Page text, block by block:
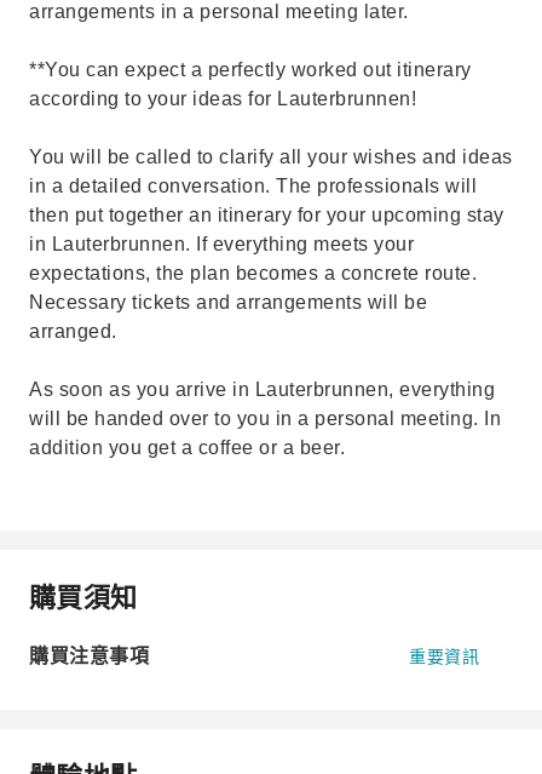
arrangements in a personal meeting later.
**You can expect a perfectly worked out itinerary
according to your ideas for Lauterbrunnen!
You will be called to clarify all your wishes and ideas
in a detailed conversation. The professionals will
then put together an itinerary for your upcoming stay
in Lauterbrunnen. If everything meets your
expectations, the plan becomes a concrete route.
Necessary tickets and arrangements will be
arranged.
As soon as you arrive in Lauterbrunnen, everything
will be handed over to you in a personal meeting. In
addition you get a coffee or a beer.
購買須知
購買注意事項 重要資訊